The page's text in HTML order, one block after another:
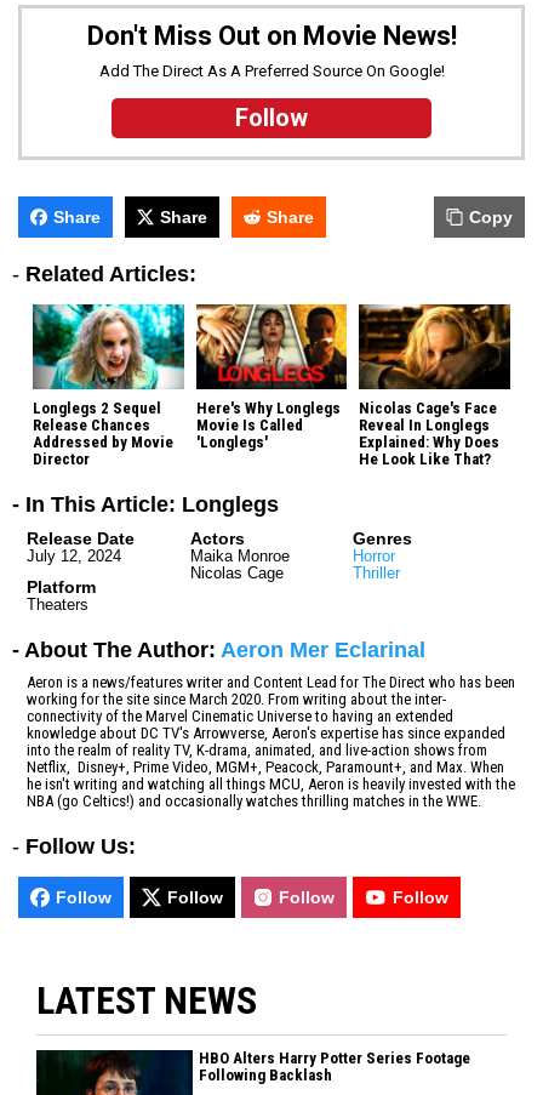
Don't Miss Out on Movie News!
Add The Direct As A Preferred Source On Google!
Follow
Share Share Share Copy
- Related Articles:
Longlegs 2 Sequel
Release Chances
Addressed by Movie
Director
Here's Why Longlegs
Movie Is Called
'Longlegs'
Nicolas Cage's Face
Reveal In Longlegs
Explained: Why Does
He Look Like That?
- In This Article: Longlegs
Release Date
July 12, 2024
Platform
Theaters
Actors
Maika Monroe
Nicolas Cage
Genres
Horror
Thriller
- About The Author: Aeron Mer Eclarinal
Aeron is a news/features writer and Content Lead for The Direct who has been
working for the site since March 2020. From writing about the inter-
connectivity of the Marvel Cinematic Universe to having an extended
knowledge about DC TV's Arrowverse, Aeron's expertise has since expanded
into the realm of reality TV, K-drama, animated, and live-action shows from
Netflix, Disney+, Prime Video, MGM+, Peacock, Paramount+, and Max. When
he isn't writing and watching all things MCU, Aeron is heavily invested with the
NBA (go Celtics!) and occasionally watches thrilling matches in the WWE.
- Follow Us:
Follow Follow Follow Follow
LATEST NEWS
HBO Alters Harry Potter Series Footage
Following Backlash